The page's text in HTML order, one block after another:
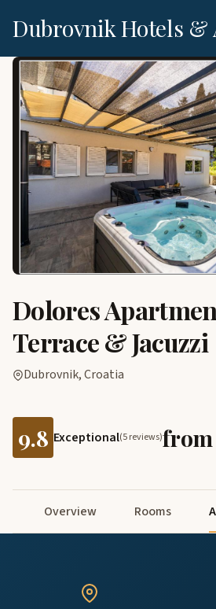
Dubrovnik Hotels &
Dolores
Terrace & Jacuzzi
Dubrovnik, Croatia
9.8 Exceptional(5 reviews)
Overview Rooms